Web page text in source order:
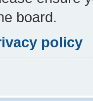
board.
policy